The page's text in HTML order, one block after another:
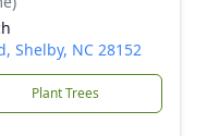
Shelby, NC 28152
Plant Trees